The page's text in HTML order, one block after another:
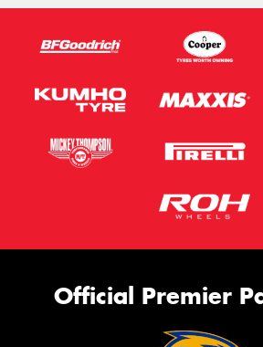
Official Premier